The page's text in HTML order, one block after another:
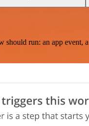
run: an app event,